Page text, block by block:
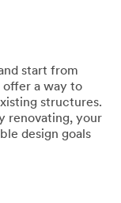
start from
a way to
structures.
renovating, your
design goals